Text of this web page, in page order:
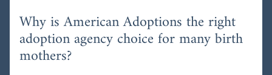
Why is American Adoptions the right
adoption agency choice for many birth
mothers?